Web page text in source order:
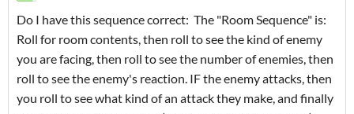
Do I have this sequence correct: The "Room Sequence" is:
Roll for room contents, then roll to see the kind of enemy
you are facing, then roll to see the number of enemies, then
roll to see the enemy's reaction. IF the enemy attacks, then
you roll to see what kind of an attack they make, and finally